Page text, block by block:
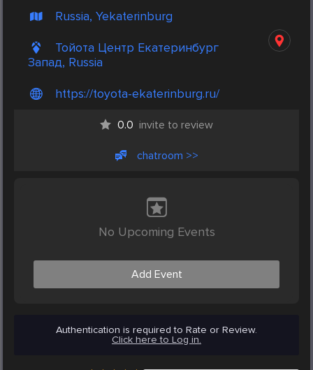
Russia, Yekaterinburg
Тойота Центр Екатеринбург
Запад, Russia
https://toyota-ekaterinburg.ru/
0.0 invite to review
chatroom >>
No Upcoming Events
Add Event
Authentication is required to Rate or Review.
Click here to Log in.